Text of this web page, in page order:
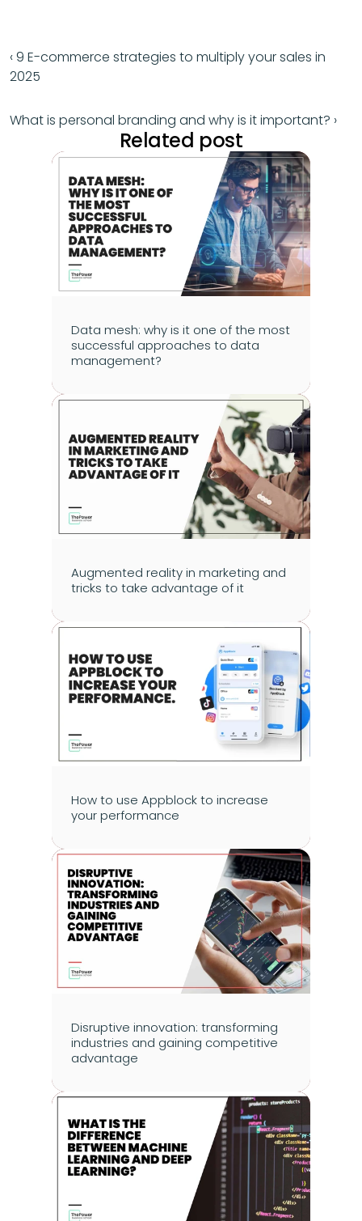
‹ 9 E-commerce strategies to multiply your sales in
2025
What is personal branding and why is it important? ›
Related post
Data mesh: why is it one of the most
successful approaches to data
management?
Augmented reality in marketing and
tricks to take advantage of it
How to use Appblock to increase
your performance
Disruptive innovation: transforming
industries and gaining competitive
advantage